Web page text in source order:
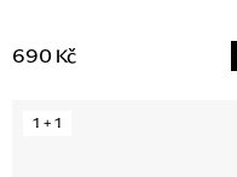
690 Kč
1 + 1